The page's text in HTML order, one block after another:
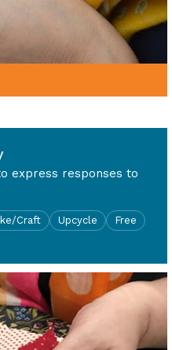
express responses to
Craft Upcycle
Free